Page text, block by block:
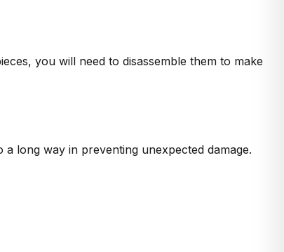
you will need to disassemble them to make
long way in preventing unexpected damage.